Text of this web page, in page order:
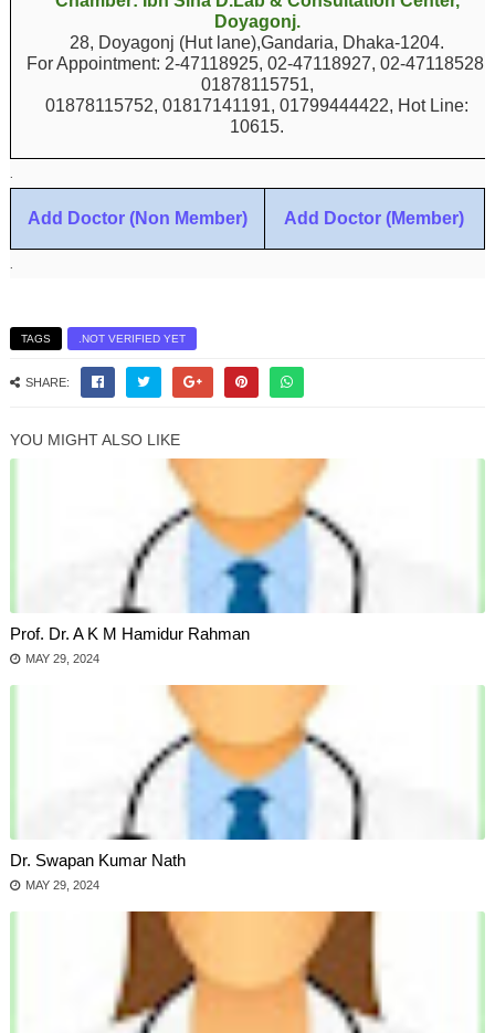
Doyagonj.
28, Doyagonj (Hut lane),Gandaria, Dhaka-1204.
For Appointment: 2-47118925, 02-47118927, 02-47118528,
01878115751,
01878115752, 01817141191, 01799444422, Hot Line:
10615.
.
Add Doctor (Non Member) Add Doctor (Member)
.
TAGS .NOT VERIFIED YET
SHARE:
YOU MIGHT ALSO LIKE
Prof. Dr. A K M Hamidur Rahman
MAY 29, 2024
Dr. Swapan Kumar Nath
MAY 29, 2024